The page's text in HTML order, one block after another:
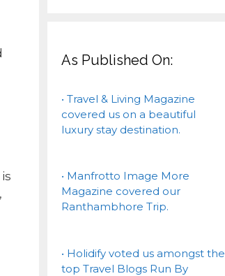
As Published On:
• Travel & Living Magazine
covered us on a beautiful
luxury stay destination.
• Manfrotto Image More
Magazine covered our
Ranthambhore Trip.
• Holidify voted us amongst the
top Travel Blogs Run By